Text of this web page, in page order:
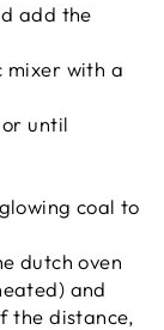
add the
mixer with a
until
coal to
dutch oven
and
the distance,